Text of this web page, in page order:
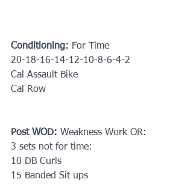
Conditioning: For Time
20-18-16-14-12-10-8-6-4-2
Cal Assault Bike
Cal Row
Post WOD: Weakness Work OR:
3 sets not for time:
10 DB Curls
15 Banded Sit ups